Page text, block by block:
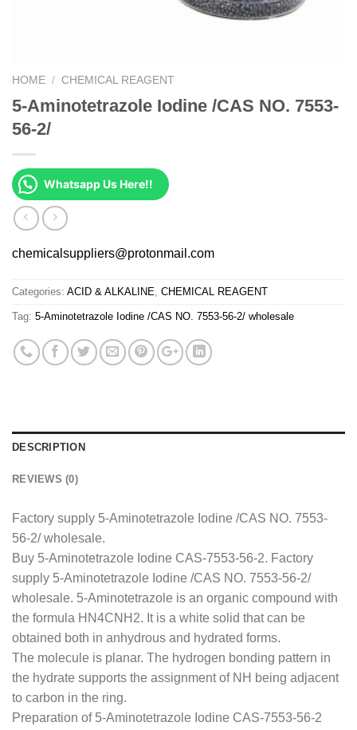
HOME / CHEMICAL REAGENT
5-Aminotetrazole Iodine /CAS NO. 7553-
56-2/
Whatsapp Us Here!!
chemicalsuppliers@protonmail.com
Categories: ACID & ALKALINE, CHEMICAL REAGENT
Tag: 5-Aminotetrazole Iodine /CAS NO. 7553-56-2/ wholesale
DESCRIPTION
REVIEWS (0)
Factory supply 5-Aminotetrazole Iodine /CAS NO. 7553-
56-2/ wholesale.
Buy 5-Aminotetrazole Iodine CAS-7553-56-2. Factory
supply 5-Aminotetrazole Iodine /CAS NO. 7553-56-2/
wholesale. 5-Aminotetrazole is an organic compound with
the formula HN4CNH2. It is a white solid that can be
obtained both in anhydrous and hydrated forms.
The molecule is planar. The hydrogen bonding pattern in
the hydrate supports the assignment of NH being adjacent
to carbon in the ring.
Preparation of 5-Aminotetrazole Iodine CAS-7553-56-2